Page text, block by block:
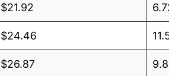
$21.92
$24.46
$26.87